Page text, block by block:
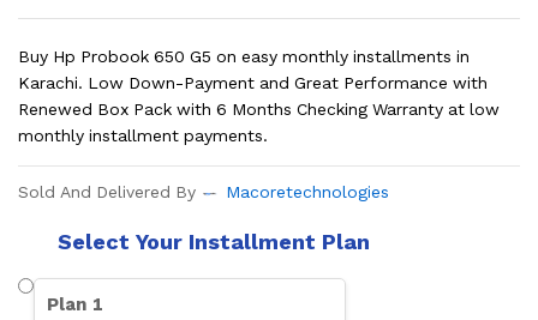
Buy Hp Probook 650 G5 on easy monthly installments in
Karachi. Low Down-Payment and Great Performance with
Renewed Box Pack with 6 Months Checking Warranty at low
monthly installment payments.
Sold And Delivered By Macoretechnologies
Select Your Installment Plan
Plan 1